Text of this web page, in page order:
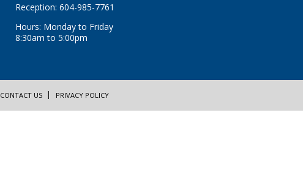
Reception: 604-985-7761
Hours: Monday to Friday
8:30am to 5:00pm
CONTACT US PRIVACY POLICY